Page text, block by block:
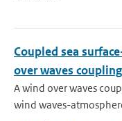
Coupled sea
over waves coupling
A wind over waves
wind waves-